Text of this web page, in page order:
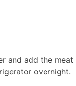
and add the meat
overnight.